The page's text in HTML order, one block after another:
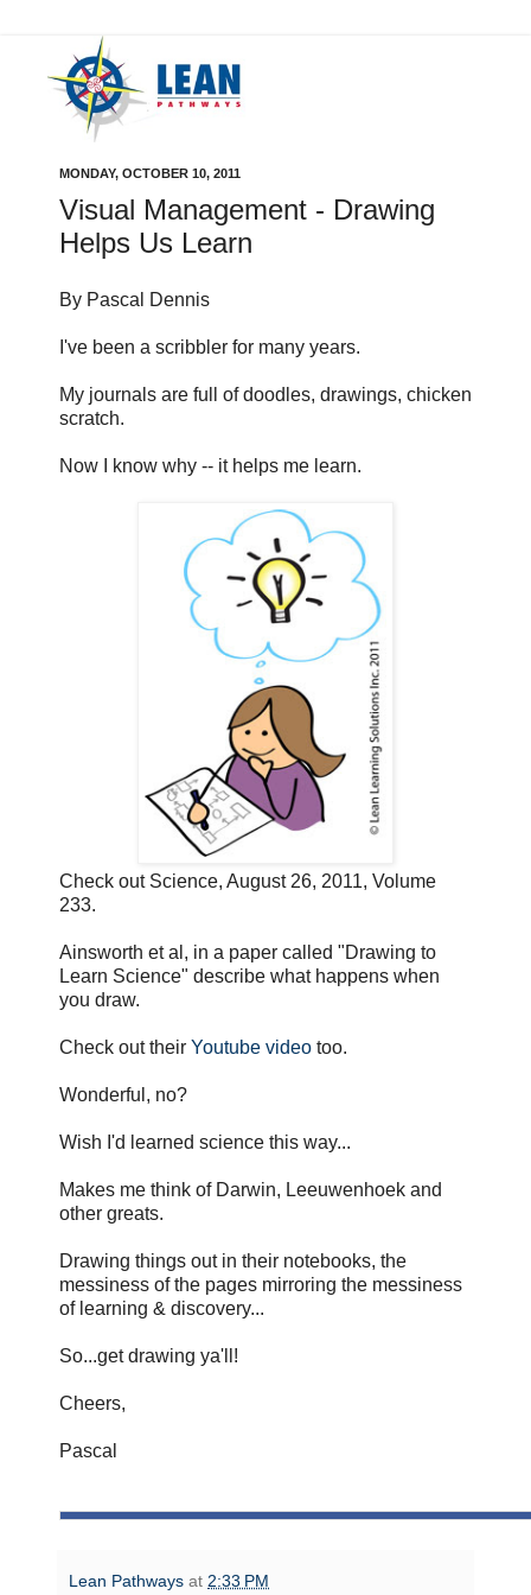
MONDAY, OCTOBER 10, 2011
Visual Management - Drawing
Helps Us Learn
By Pascal Dennis
I've been a scribbler for many years.
My journals are full of doodles, drawings, chicken
scratch.
Now I know why -- it helps me learn.
Check out Science, August 26, 2011, Volume
233.
Ainsworth et al, in a paper called "Drawing to
Learn Science" describe what happens when
you draw.
Check out their Youtube video too.
Wonderful, no?
Wish I'd learned science this way...
Makes me think of Darwin, Leeuwenhoek and
other greats.
Drawing things out in their notebooks, the
messiness of the pages mirroring the messiness
of learning & discovery...
So...get drawing ya'll!
Cheers,
Pascal
Lean Pathways at 2:33 PM